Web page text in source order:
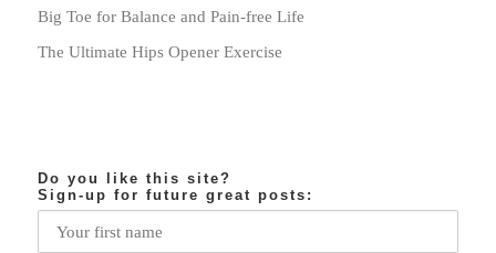
Big Toe for Balance and Pain-free Life
The Ultimate Hips Opener Exercise
Do you like this site?
Sign-up for future great posts: